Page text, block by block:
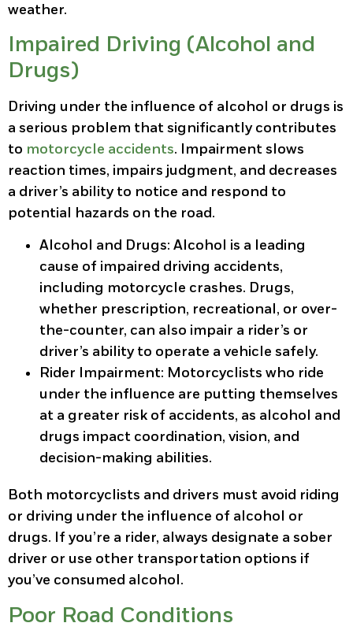
weather.
Impaired Driving (Alcohol and
Drugs)
Driving under the influence of alcohol or drugs is
a serious problem that significantly contributes
to motorcycle accidents. Impairment slows
reaction times, impairs judgment, and decreases
a driver’s ability to notice and respond to
potential hazards on the road.
Alcohol and Drugs: Alcohol is a leading
cause of impaired driving accidents,
including motorcycle crashes. Drugs,
whether prescription, recreational, or over-
the-counter, can also impair a rider’s or
driver’s ability to operate a vehicle safely.
Rider Impairment: Motorcyclists who ride
under the influence are putting themselves
at a greater risk of accidents, as alcohol and
drugs impact coordination, vision, and
decision-making abilities.
Both motorcyclists and drivers must avoid riding
or driving under the influence of alcohol or
drugs. If you’re a rider, always designate a sober
driver or use other transportation options if
you’ve consumed alcohol.
Poor Road Conditions